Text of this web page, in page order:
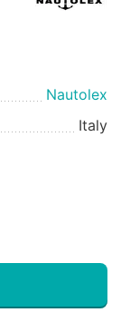
Nautolex
Italy